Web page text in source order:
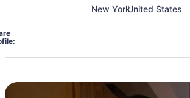
New YorkUnited States